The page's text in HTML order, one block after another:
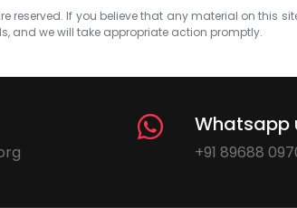
reserved. If you believe that any material on this
and we will take appropriate action promptly.
Whatsapp
+91 89688